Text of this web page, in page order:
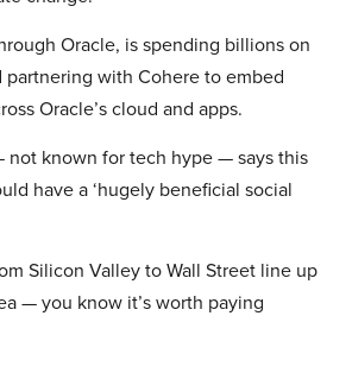
Oracle, is spending billions on
partnering with Cohere to embed
Oracle’s cloud and apps.
not known for tech hype — says this
have a ‘hugely beneficial social
Silicon Valley to Wall Street line up
— you know it’s worth paying